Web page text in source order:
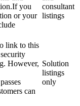
you
or your
consultant
listings
link to this
However,
can
Solution
listings
only